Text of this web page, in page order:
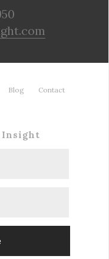
Blog Contact
Insight